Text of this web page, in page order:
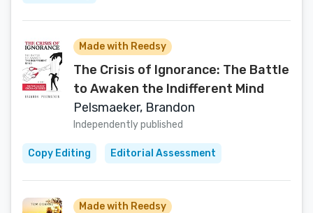
Made with Reedsy
The Crisis of Ignorance: The Battle
to Awaken the Indifferent Mind
Pelsmaeker, Brandon
Independently published
Copy Editing Editorial Assessment
Made with Reedsy